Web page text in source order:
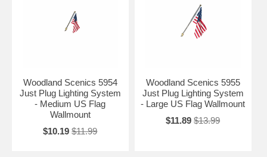
Woodland Scenics 5954
Just Plug Lighting System
- Medium US Flag
Wallmount
$10.19 $11.99
Woodland Scenics 5955
Just Plug Lighting System
- Large US Flag Wallmount
$11.89 $13.99